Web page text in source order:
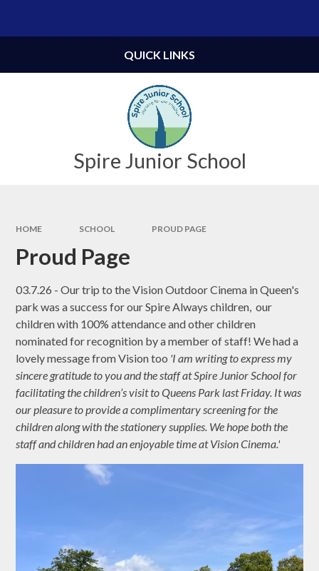
Spire Junior School
QUICK LINKS
HOME SCHOOL PROUD PAGE
Proud Page
03.7.26 - Our trip to the Vision Outdoor Cinema in Queen's
park was a success for our Spire Always children, our
children with 100% attendance and other children
nominated for recognition by a member of staff! We had a
lovely message from Vision too 'I am writing to express my
sincere gratitude to you and the staff at Spire Junior School for
facilitating the children’s visit to Queens Park last Friday. It was
our pleasure to provide a complimentary screening for the
children along with the stationery supplies. We hope both the
staff and children had an enjoyable time at Vision Cinema.'